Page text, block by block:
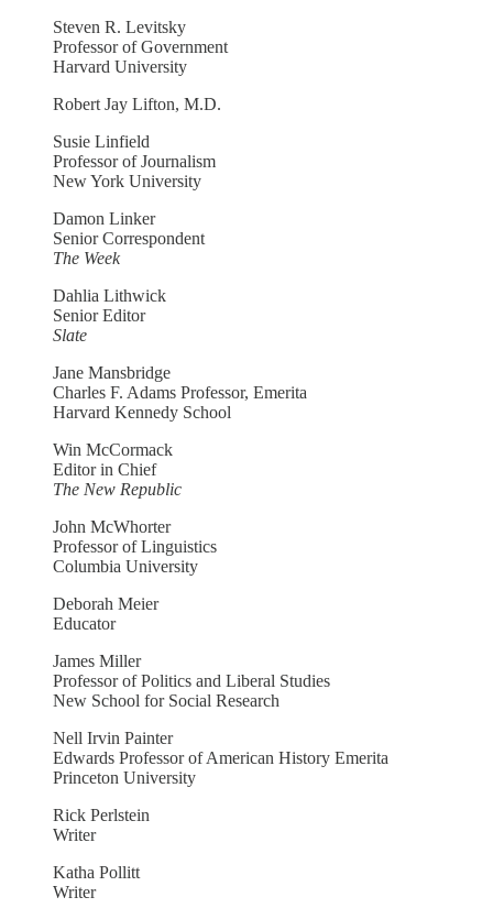
Steven R. Levitsky
Professor of Government
Harvard University
Robert Jay Lifton, M.D.
Susie Linfield
Professor of Journalism
New York University
Damon Linker
Senior Correspondent
The Week
Dahlia Lithwick
Senior Editor
Slate
Jane Mansbridge
Charles F. Adams Professor, Emerita
Harvard Kennedy School
Win McCormack
Editor in Chief
The New Republic
John McWhorter
Professor of Linguistics
Columbia University
Deborah Meier
Educator
James Miller
Professor of Politics and Liberal Studies
New School for Social Research
Nell Irvin Painter
Edwards Professor of American History Emerita
Princeton University
Rick Perlstein
Writer
Katha Pollitt
Writer